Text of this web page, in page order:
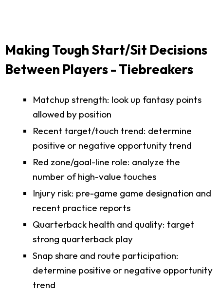
Making Tough Start/Sit Decisions
Between Players - Tiebreakers
Matchup strength: look up fantasy points
allowed by position
Recent target/touch trend: determine
positive or negative opportunity trend
Red zone/goal-line role: analyze the
number of high-value touches
Injury risk: pre-game game designation and
recent practice reports
Quarterback health and quality: target
strong quarterback play
Snap share and route participation:
determine positive or negative opportunity
trend